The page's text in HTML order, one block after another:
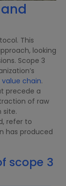
This
looking
Scope 3
value chain.
precede a
of raw
site.
refer to
has produced
scope 3